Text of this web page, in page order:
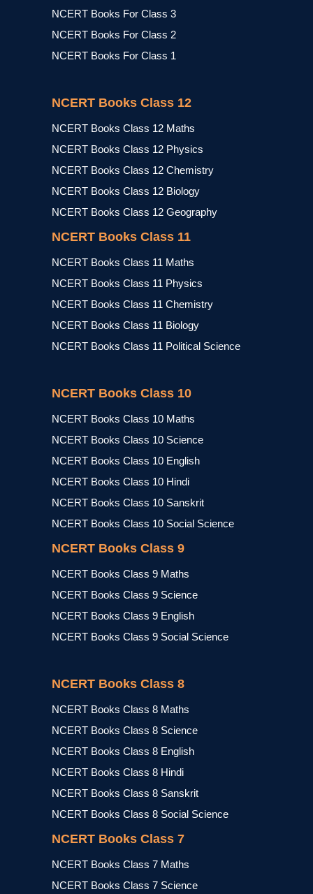
NCERT Books For Class 3
NCERT Books For Class 2
NCERT Books For Class 1
NCERT Books Class 12
NCERT Books Class 12 Maths
NCERT Books Class 12 Physics
NCERT Books Class 12 Chemistry
NCERT Books Class 12 Biology
NCERT Books Class 12 Geography
NCERT Books Class 11
NCERT Books Class 11 Maths
NCERT Books Class 11 Physics
NCERT Books Class 11 Chemistry
NCERT Books Class 11 Biology
NCERT Books Class 11 Political Science
NCERT Books Class 10
NCERT Books Class 10 Maths
NCERT Books Class 10 Science
NCERT Books Class 10 English
NCERT Books Class 10 Hindi
NCERT Books Class 10 Sanskrit
NCERT Books Class 10 Social Science
NCERT Books Class 9
NCERT Books Class 9 Maths
NCERT Books Class 9 Science
NCERT Books Class 9 English
NCERT Books Class 9 Social Science
NCERT Books Class 8
NCERT Books Class 8 Maths
NCERT Books Class 8 Science
NCERT Books Class 8 English
NCERT Books Class 8 Hindi
NCERT Books Class 8 Sanskrit
NCERT Books Class 8 Social Science
NCERT Books Class 7
NCERT Books Class 7 Maths
NCERT Books Class 7 Science